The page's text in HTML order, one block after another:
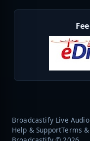
Broadcastify Live Audio
Help & SupportTerms